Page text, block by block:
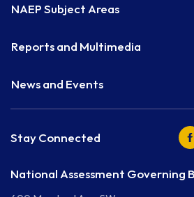
NAEP Subject Areas
Reports and Multimedia
News and Events
Stay Connected
National Assessment Governing